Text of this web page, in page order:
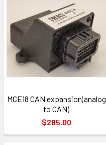
MCE18 CAN expansion(analog
to CAN)
$285.00